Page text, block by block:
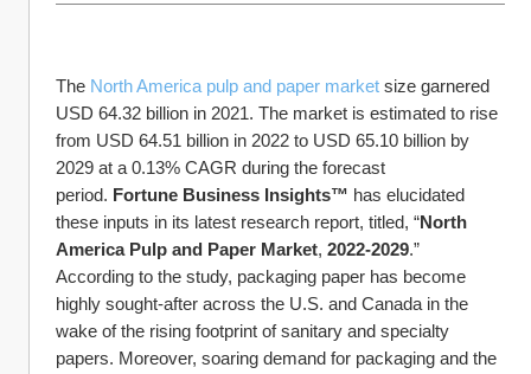
The North America pulp and paper market size garnered
USD 64.32 billion in 2021. The market is estimated to rise
from USD 64.51 billion in 2022 to USD 65.10 billion by
2029 at a 0.13% CAGR during the forecast
period. Fortune Business Insights™ has elucidated
these inputs in its latest research report, titled, “North
America Pulp and Paper Market, 2022-2029.”
According to the study, packaging paper has become
highly sought-after across the U.S. and Canada in the
wake of the rising footprint of sanitary and specialty
papers. Moreover, soaring demand for packaging and the